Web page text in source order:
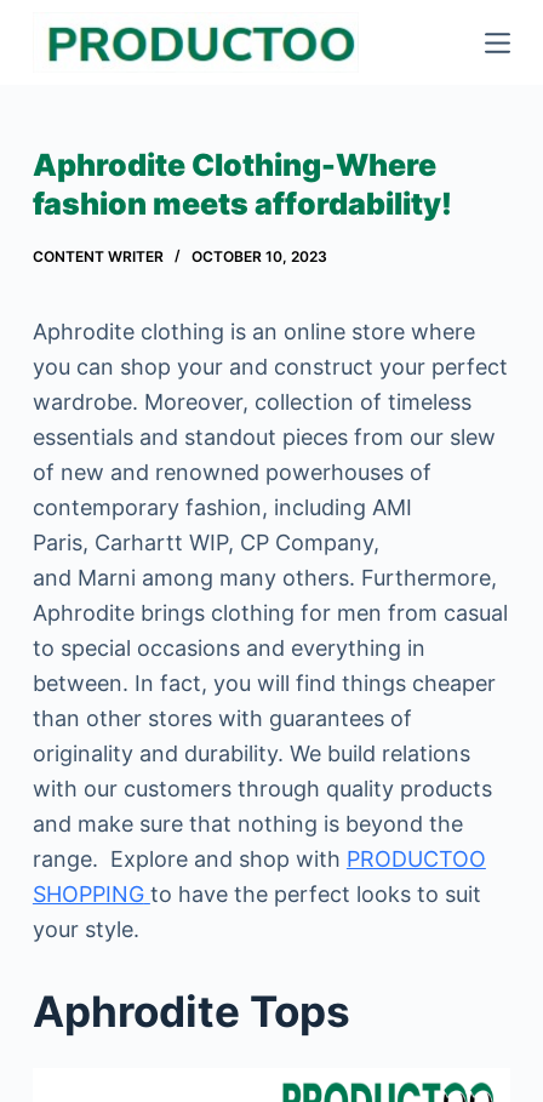
o
e
n
Aphrodite Clothing-Where
fashion meets affordability!
CONTENT WRITER OCTOBER 10, 2023
Aphrodite clothing is an online store where
you can shop your and construct your perfect
wardrobe. Moreover, collection of timeless
essentials and standout pieces from our slew
of new and renowned powerhouses of
contemporary fashion, including AMI
Paris, Carhartt WIP, CP Company,
and Marni among many others. Furthermore,
Aphrodite brings clothing for men from casual
to special occasions and everything in
between. In fact, you will find things cheaper
than other stores with guarantees of
originality and durability. We build relations
with our customers through quality products
and make sure that nothing is beyond the
range. Explore and shop with PRODUCTOO
SHOPPING to have the perfect looks to suit
your style.
Aphrodite Tops